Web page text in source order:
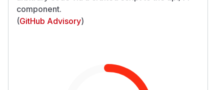
component.
(GitHub Advisory)